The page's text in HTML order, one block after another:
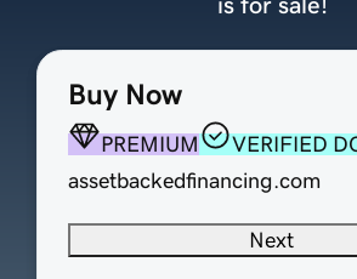
Buy Now
PREMIUM
VERIFIED
assetbackedfinancing.com
Next
is for sale!